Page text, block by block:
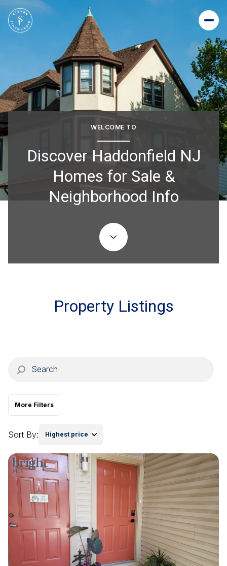
WELCOME TO
Discover Haddonfield NJ
Homes for Sale &
Neighborhood Info
Property Listings
More Filters
Sort By: Highest price
For Sale For Rent
Baths
Manufactured
Other
Square Footage
No Min No Max
Status
Under Contract